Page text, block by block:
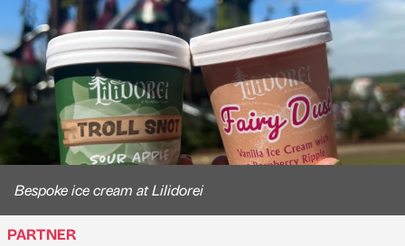
Bespoke ice cream at Lilidorei
PARTNER